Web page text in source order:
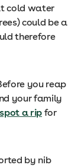
cold water
could be a
therefore
you reap
your family
a rip for
by nib